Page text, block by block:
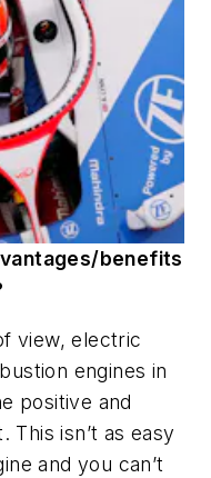
benefits
view, electric
engines in
positive and
This isn’t as easy
and you can’t